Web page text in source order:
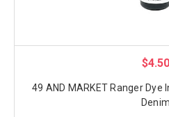
$4.50
49 AND MARKET Ranger Dye
Denim